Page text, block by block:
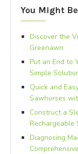
You Might
Discover the
Greenawn
Put an End to
Simple
Quick and
Sawhorses
Construct a
Rechargeable
Diagnosing